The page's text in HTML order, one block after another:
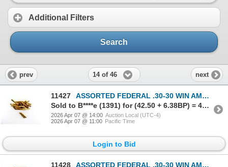
Additional Filters
Search
prev 14 of 46 next
11427
ASSORTED FEDERAL .30-30 WIN AMMO LOT
Sold to B****e (1391) for (42.50 + 6.38BP) = 48.88
2026 Apr 07 @ 14:00 Auction Local (UTC-4)
2026 Apr 07 @ 11:00 Pacific Time
Login to Bid
11428
ASSORTED FEDERAL .30-30 WIN AMMO AND NON-PRIMED BRASS CASE LOT